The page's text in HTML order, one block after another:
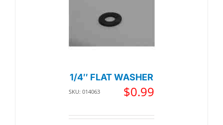
1/4″ FLAT WASHER
SKU: 014063 $0.99